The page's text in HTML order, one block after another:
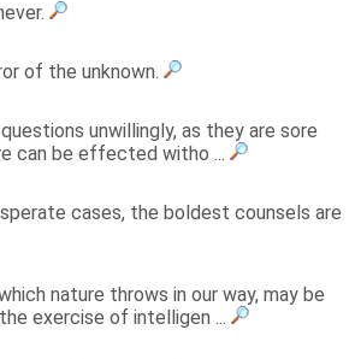
of the unknown.
unwillingly, as they are sore
can be effected witho ...
cases, the boldest counsels are
nature throws in our way, may be
exercise of intelligen ...